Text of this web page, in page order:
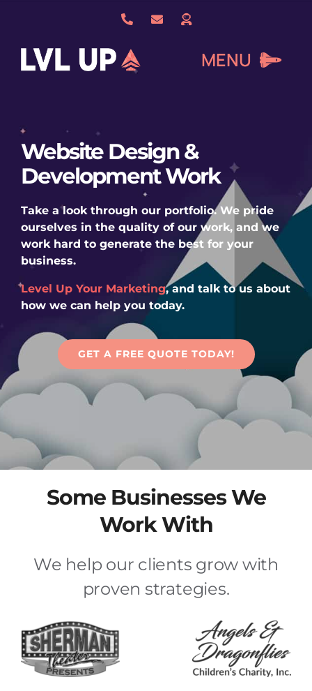
MENU
About Us
Our Work
Services
Articles
Contact Us
Website Design &
Development Work
Take a look through our portfolio. We pride
ourselves in the quality of our work, and we
work hard to generate the best for your
business.
Level Up Your Marketing, and talk to us about
how we can help you today.
GET A FREE QUOTE TODAY!
Some Businesses We
Work With
We help our clients grow with
proven strategies.